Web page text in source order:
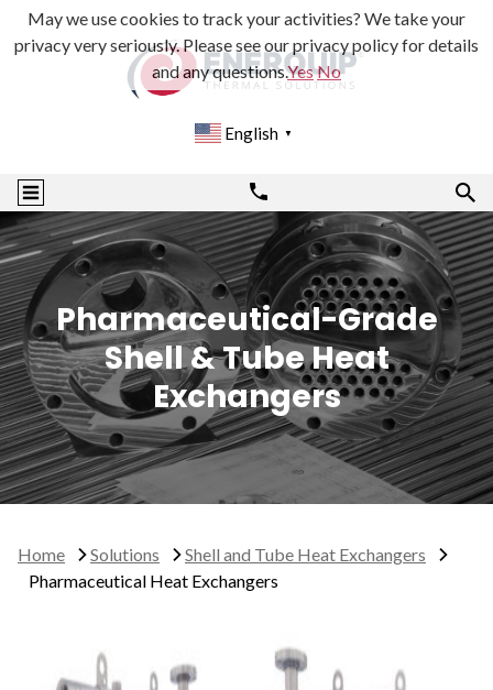
English ▼
Pharmaceutical-Grade
Shell & Tube Heat
Exchangers
Home Solutions
Shell and Tube Heat Exchangers
Pharmaceutical Heat Exchangers
May we use cookies to track your activities? We take your
privacy very seriously. Please see our privacy policy for details
and any questions.YesNo